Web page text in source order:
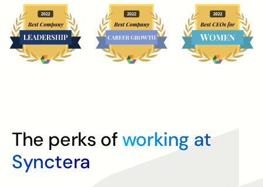
The perks ofworking at
Synctera